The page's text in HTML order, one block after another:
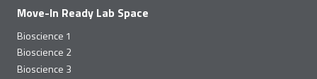
Move-In Ready Lab Space
Bioscience 1
Bioscience 2
Bioscience 3